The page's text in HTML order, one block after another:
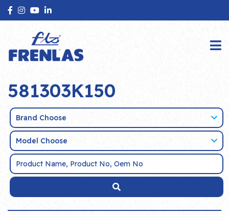
581303K150
Brand Choose
Model Choose